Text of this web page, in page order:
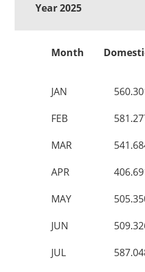
Year 2025
Month
JAN
FEB
MAR
APR
MAY
JUN
JUL